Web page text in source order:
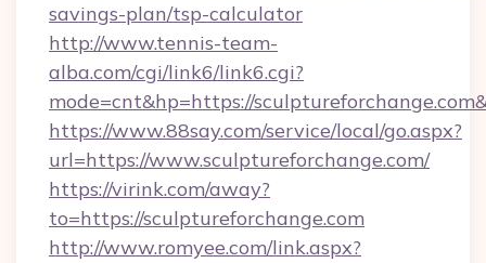
savings-plan/tsp-calculator
http://www.tennis-team-
alba.com/cgi/link6/link6.cgi?
mode=cnt&hp=https://
https://www.88say.com/service/local/go.aspx?
url=https://www.sculptureforchange.com/
https://virink.com/away?
to=https://sculptureforchange.com
http://www.romyee.com/link.aspx?